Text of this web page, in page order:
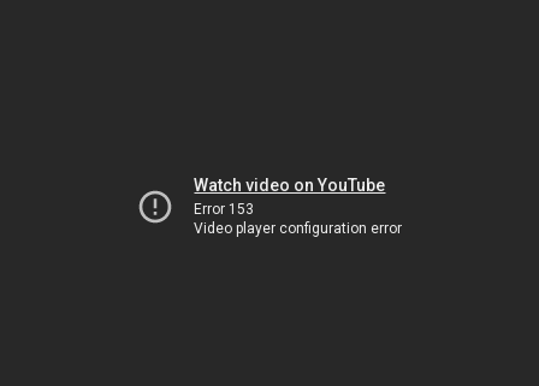
Watch video on YouTube
Error 153
Video player configuration error